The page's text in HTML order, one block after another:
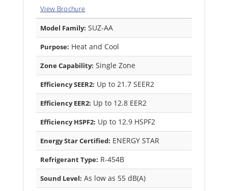
View Brochure
Model Family: SUZ-AA
Purpose: Heat and Cool
Zone Capability: Single Zone
Efficiency SEER2: Up to 21.7 SEER2
Efficiency EER2: Up to 12.8 EER2
Efficiency HSPF2: Up to 12.9 HSPF2
Energy Star Certified: ENERGY STAR
Refrigerant Type: R-454B
Sound Level: As low as 55 dB(A)